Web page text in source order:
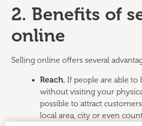
2. Benefits of
online
Selling online offers several
Reach. If people are able
without visiting your
possible to attract
local area, city or even